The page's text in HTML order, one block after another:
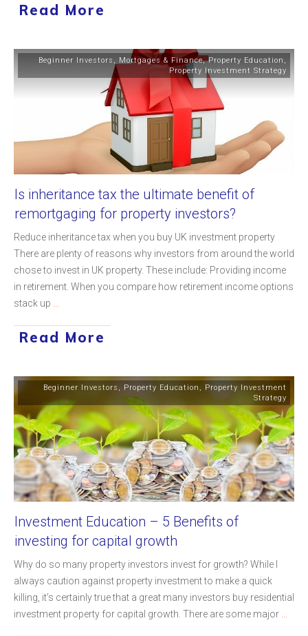
Read More
Beginner Investors , Mortgages & Finance,Property Education ,
Property Investment Strategy
Is inheritance tax the ultimate benefit of
remortgaging for property investors?
Reduce inheritance tax when you buy UK investment property
There are plenty of reasons why investors from around the world
chose to invest in UK property. These include: Providing income
in retirement. When you compare how retirement income options
stack up
Read More
Beginner Investors , Property Education , Property Investment
Strategy
Investment Education – 5 Benefits of
investing for capital growth
Why do so many property investors invest for growth? While I
always caution against property investment to make a quick
killing, it’s certainly true that a great many investors buy residential
investment property for capital growth. There are some major